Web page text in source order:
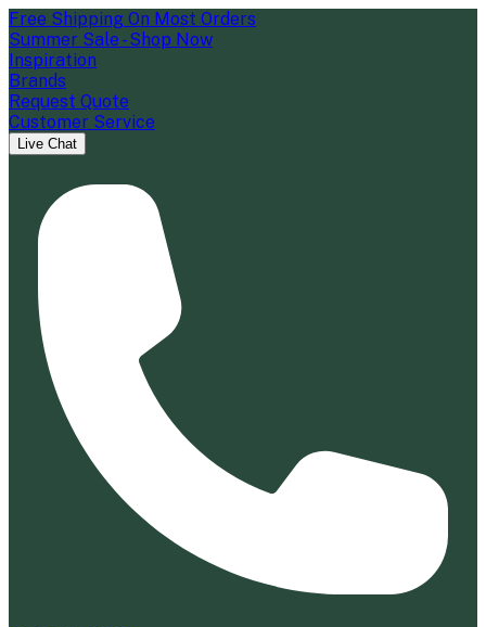
Free Shipping On Most Orders
Summer Sale - Shop Now
Inspiration
Brands
Request Quote
Customer Service
Live Chat